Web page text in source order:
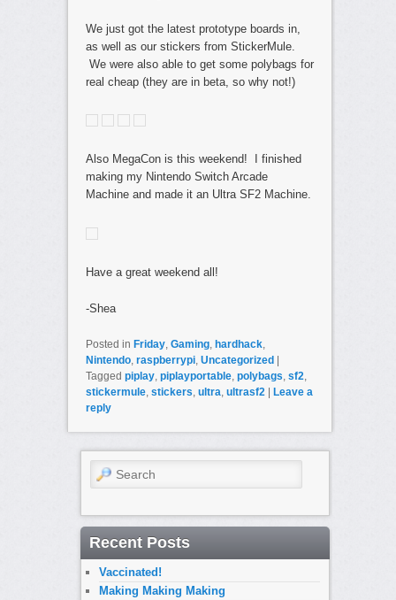
We just got the latest prototype boards in,
as well as our stickers from StickerMule.
We were also able to get some polybags for
real cheap (they are in beta, so why not!)
Also MegaCon is this weekend! I finished
making my Nintendo Switch Arcade
Machine and made it an Ultra SF2 Machine.
Have a great weekend all!
-Shea
Posted in Friday, Gaming, hardhack,
Nintendo, raspberrypi, Uncategorized
Tagged piplay, piplayportable, polybags, sf2,
stickermule, stickers, ultra, ultrasf2
Leave a
reply
Search
Recent Posts
Vaccinated!
Making Making Making